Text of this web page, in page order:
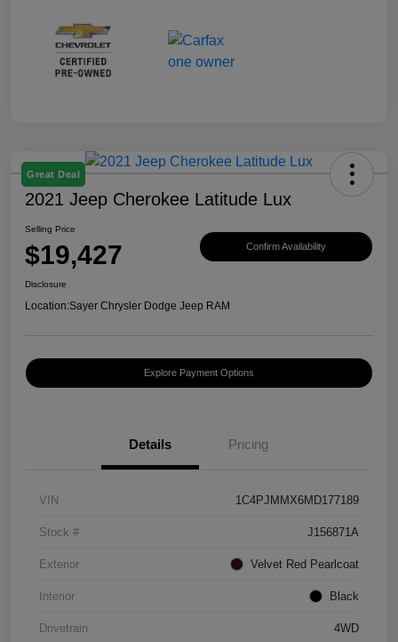
Great Deal
2021 Jeep Cherokee Latitude Lux
Selling Price
$19,427 Confirm Availability
Disclosure
Location:Sayer Chrysler Dodge Jeep RAM
Explore Payment Options
Details Pricing
VIN 1C4PJMMX6MD177189
Stock # J156871A
Exterior Velvet Red Pearlcoat
Interior Black
Drivetrain 4WD